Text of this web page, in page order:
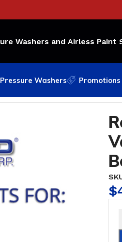
Washers and Airless Paint
Pressure Washers
Promotions
$